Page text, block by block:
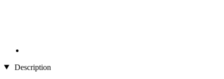
Description